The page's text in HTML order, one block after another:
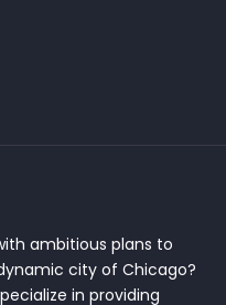
ambitious plans to
city of Chicago?
in providing